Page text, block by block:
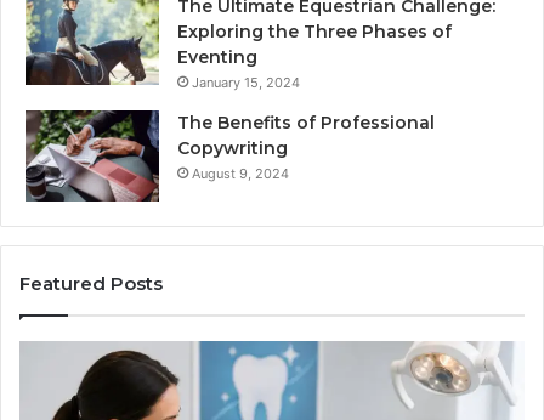
The Ultimate Equestrian Challenge:
Exploring the Three Phases of
Eventing
January 15, 2024
The Benefits of Professional
Copywriting
August 9, 2024
Featured Posts
vs.